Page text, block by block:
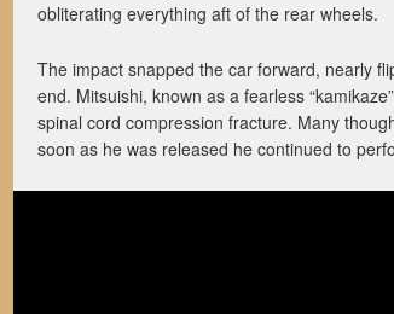
obliterating everything aft of the rear wheels.
The impact snapped the car forward, nearly
end. Mitsuishi, known as a fearless
spinal cord compression fracture. Many
soon as he was released he continued to